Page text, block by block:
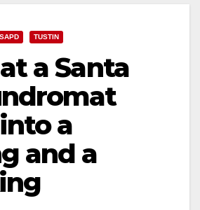
SAPD TUSTIN
a Santa
a
and a